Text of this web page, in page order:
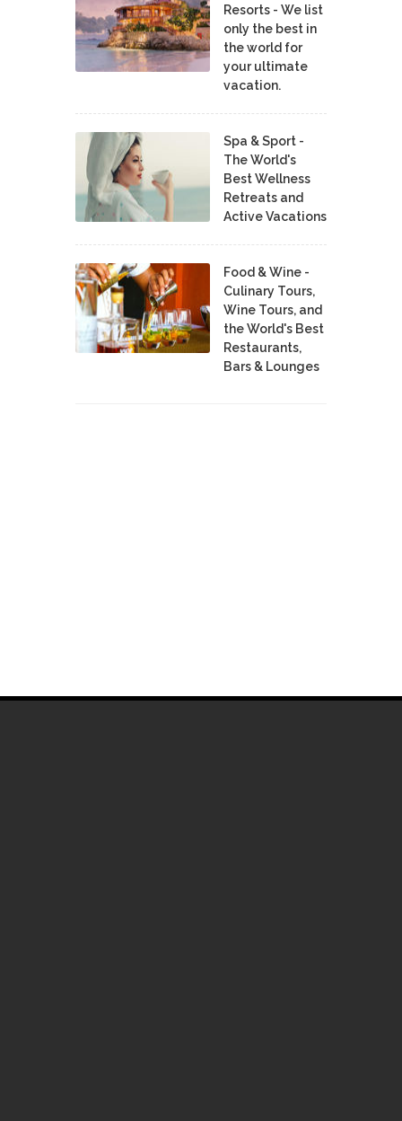
Resorts - We list
only the best in
the world for
your ultimate
vacation.
Spa & Sport -
The World's
Best Wellness
Retreats and
Active Vacations
Food & Wine -
Culinary Tours,
Wine Tours, and
the World's Best
Restaurants,
Bars & Lounges